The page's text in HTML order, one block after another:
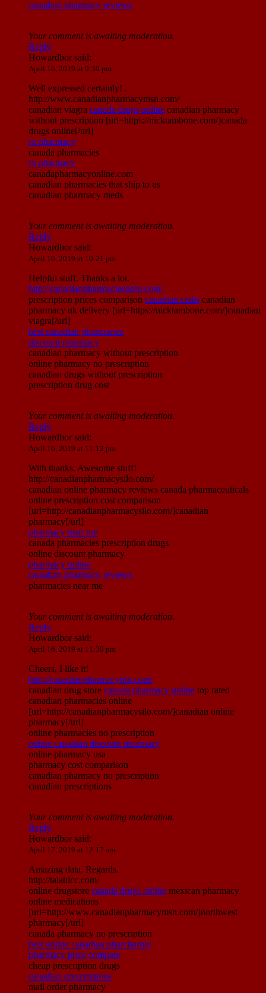
canadian pharmacy reviews
Your comment is awaiting moderation.
Reply
Howardborsaid:
April 16, 2019 at 9:39 pm
Well expressed certainly! .
http://www.canadianpharmacymsn.com/
canadian viagra canada drugs online canadian pharmacy
without prescription [url=https://nicktambone.com/]canada
drugs online[/url]
rx pharmacy
canada pharmacies
rx pharmacy
canadapharmacyonline.com
canadian pharmacies that ship to us
canadian pharmacy meds
Your comment is awaiting moderation.
Reply
Howardborsaid:
April 16, 2019 at 10:21 pm
Helpful stuff. Thanks a lot.
http://canadianpharmaciesnnm.com/
prescription prices comparison canadian cialis canadian
pharmacy uk delivery [url=https://nicktambone.com/]canadian
viagra[/url]
best canadian pharmacies
discount pharmacy
canadian pharmacy without prescription
online pharmacy no prescription
canadian drugs without prescription
prescription drug cost
Your comment is awaiting moderation.
Reply
Howardborsaid:
April 16, 2019 at 11:12 pm
With thanks. Awesome stuff!
http://canadianpharmacysilo.com/
canadian online pharmacy reviews canada pharmaceuticals
online prescription cost comparison
[url=http://canadianpharmacysilo.com/]canadian
pharmacy[/url]
pharmacy near me
canada pharmacies prescription drugs
online discount pharmacy
pharmacy online
canadian pharmacy reviews
pharmacies near me
Your comment is awaiting moderation.
Reply
Howardborsaid:
April 16, 2019 at 11:30 pm
Cheers, I like it!
http://canadianpharmacyntx.com/
canadian drug store canada pharmacy online top rated
canadian pharmacies online
[url=http://canadianpharmacysilo.com/]canadian online
pharmacy[/url]
online pharmacies no prescription
online canadian discount pharmacy
online pharmacy usa
pharmacy cost comparison
canadian pharmacy no prescription
canadian prescriptions
Your comment is awaiting moderation.
Reply
Howardborsaid:
April 17, 2019 at 12:17 am
Amazing data. Regards.
http://talahicc.com/
online drugstore canada drugs online mexican pharmacy
online medications
[url=http://www.canadianpharmacymsn.com/]northwest
pharmacy[/url]
canada pharmacy no prescription
best online canadian pharcharmy
pharmacy price compare
cheap prescription drugs
canadian prescriptions
mail order pharmacy